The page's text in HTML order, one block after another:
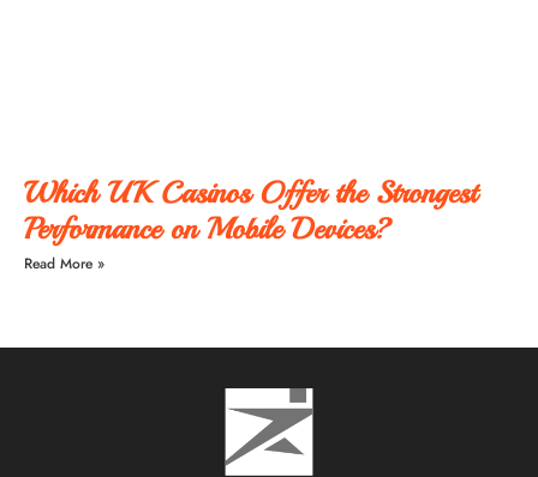
Which UK Casinos Offer the Strongest
Performance on Mobile Devices?
Read More »